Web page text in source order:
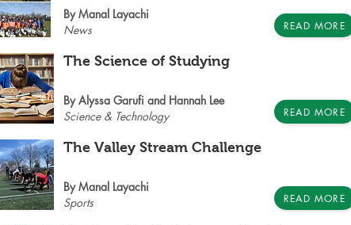
By Manal Layachi
News
READ MORE
The Science of Studying
By Alyssa Garufi and Hannah Lee
Science & Technology
READ MORE
The Valley Stream Challenge
By Manal Layachi
Sports
READ MORE